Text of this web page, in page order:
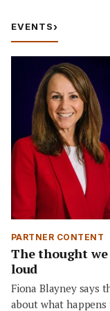
EVENTS›
PARTNER CONTENT
The thought
loud
Fiona Blayney says
about what